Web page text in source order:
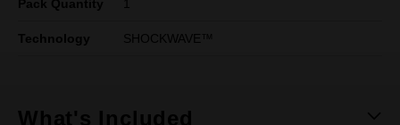
Pack Quantity
Technology SHOCKWAVE™
What's Included